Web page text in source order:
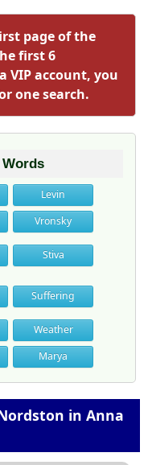
page of the
first 6
VIP account, you
one search.
Levin
Vronsky
Stiva
Suffering
Weather
Marya
in Anna